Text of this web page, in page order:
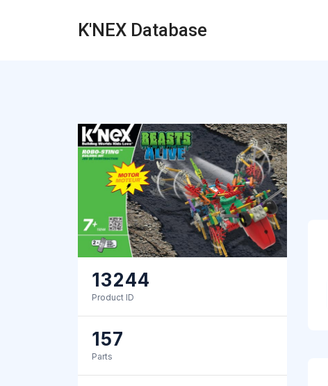
K'NEX Database
13244
Product ID
157
Parts